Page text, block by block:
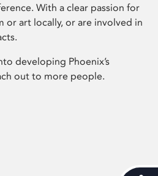
With a clear passion for
or art locally, or are involved in
developing Phoenix’s
out to more people.